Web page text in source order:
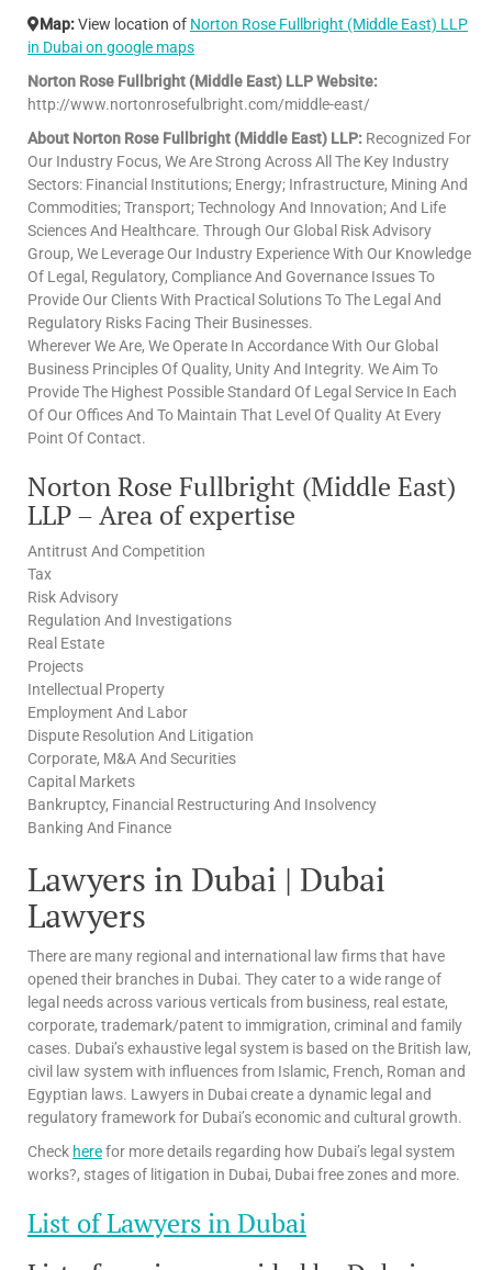
Map:View location of Norton Rose Fullbright (Middle East) LLP
in Dubai on google maps
Norton Rose Fullbright (Middle East) LLP Website:
http://www.nortonrosefulbright.com/middle-east/
About Norton Rose Fullbright (Middle East) LLP: Recognized For
Our Industry Focus, We Are Strong Across All The Key Industry
Sectors: Financial Institutions; Energy; Infrastructure, Mining And
Commodities; Transport; Technology And Innovation; And Life
Sciences And Healthcare. Through Our Global Risk Advisory
Group, We Leverage Our Industry Experience With Our Knowledge
Of Legal, Regulatory, Compliance And Governance Issues To
Provide Our Clients With Practical Solutions To The Legal And
Regulatory Risks Facing Their Businesses.
Wherever We Are, We Operate In Accordance With Our Global
Business Principles Of Quality, Unity And Integrity. We Aim To
Provide The Highest Possible Standard Of Legal Service In Each
Of Our Offices And To Maintain That Level Of Quality At Every
Point Of Contact.
Norton Rose Fullbright (Middle East)
LLP – Area of expertise
Antitrust And Competition
Tax
Risk Advisory
Regulation And Investigations
Real Estate
Projects
Intellectual Property
Employment And Labor
Dispute Resolution And Litigation
Corporate, M&A And Securities
Capital Markets
Bankruptcy, Financial Restructuring And Insolvency
Banking And Finance
Lawyers in Dubai | Dubai
Lawyers
There are many regional and international law firms that have
opened their branches in Dubai. They cater to a wide range of
legal needs across various verticals from business, real estate,
corporate, trademark/patent to immigration, criminal and family
cases. Dubai’s exhaustive legal system is based on the British law,
civil law system with influences from Islamic, French, Roman and
Egyptian laws. Lawyers in Dubai create a dynamic legal and
regulatory framework for Dubai’s economic and cultural growth.
Check herefor more details regarding how Dubai’s legal system
works?, stages of litigation in Dubai, Dubai free zones and more.
List of Lawyers in Dubai